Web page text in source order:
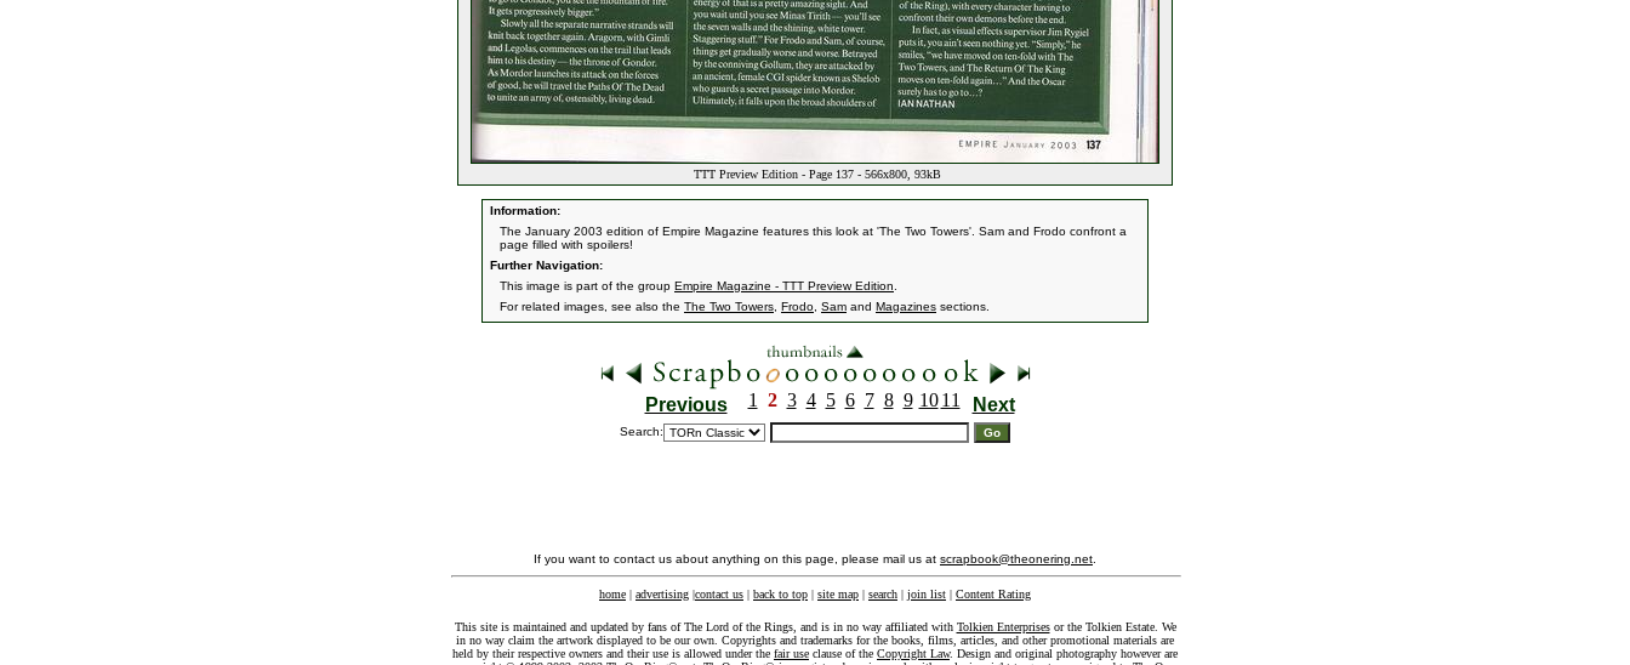
TTT Preview Edition - Page 137 - 566x800, 93kB
Information:
The January 2003 edition of Empire Magazine features this look at 'The Two Towers'. Sam and Frodo confront a
page filled with spoilers!
Further Navigation:
This image is part of the group Empire Magazine - TTT Preview Edition
For related images, see also the The Two Towers Frodo Sam and Magazines sections.
Previous 1 2 3 4 5 6 7 8 9 10 11 Next
Search:
If you want to contact us about anything on this page, please mail us at scrapbook@theonering.net
home | advertising |contact us | back to top | site map | search | join list | Content Rating
This site is maintained and updated by fans of The Lord of the Rings, and is in no way affiliated with Tolkien Enterprisesor the Tolkien Estate. We
in no way claim the artwork displayed to be our own. Copyrights and trademarks for the books, films, articles, and other promotional materials are
held by their respective owners and their use is allowed under the fair use clause of the Copyright Law. Design and original photography however are